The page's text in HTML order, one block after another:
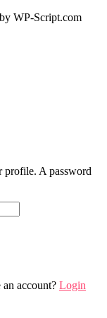
WP-Script.com
profile. A password
account? Login